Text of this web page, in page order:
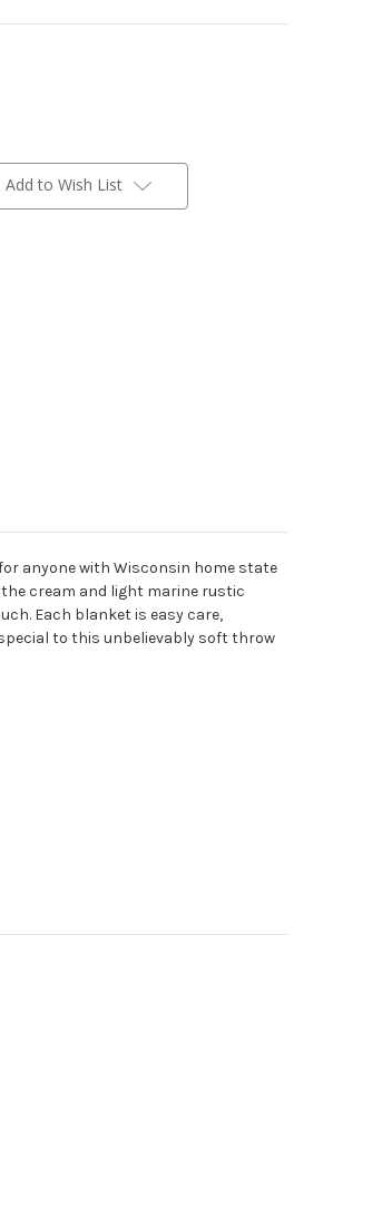
Add to Wish List
anyone with Wisconsin home state
cream and light marine rustic
Each blanket is easy care,
to this unbelievably soft throw